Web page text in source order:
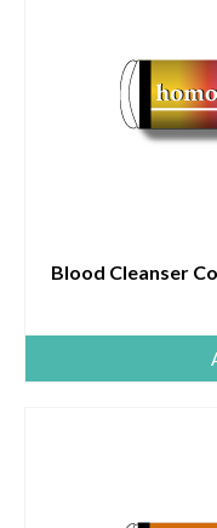
Blood Cleanser